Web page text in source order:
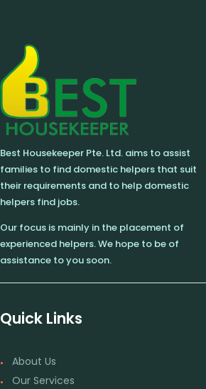
Best Housekeeper Pte. Ltd. aims to assist
families to find domestic helpers that suit
their requirements and to help domestic
helpers find jobs.
Our focus is mainly in the placement of
experienced helpers. We hope to be of
assistance to you soon.
Quick Links
About Us
Our Services